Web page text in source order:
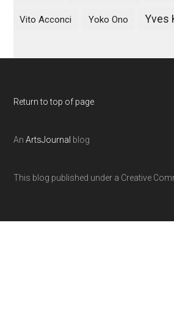
Vito Acconci Yoko Ono Yves
Return to top of page
AnArtsJournal blog
This blog published under a Creative